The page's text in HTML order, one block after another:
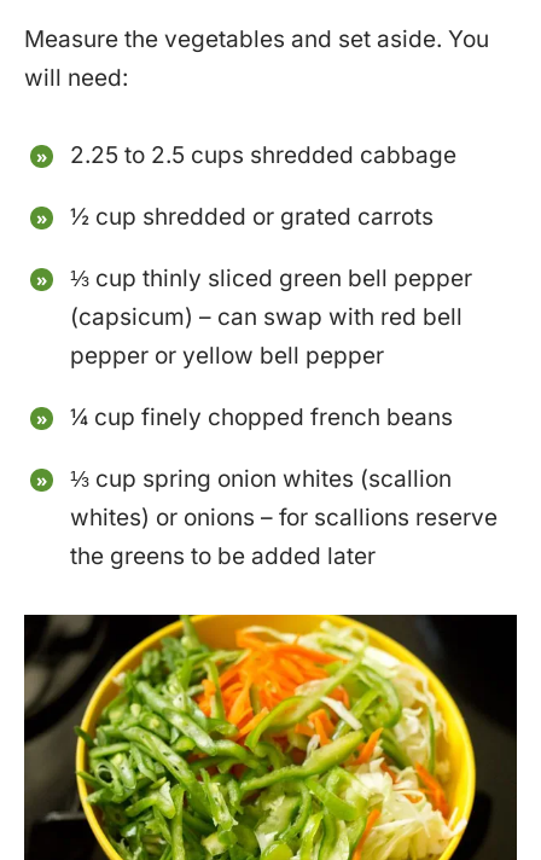
Measure the vegetables and set aside. You
will need:
2.25 to 2.5 cups shredded cabbage
½ cup shredded or grated carrots
⅓ cup thinly sliced green bell pepper
(capsicum) – can swap with red bell
pepper or yellow bell pepper
¼ cup finely chopped french beans
⅓ cup spring onion whites (scallion
whites) or onions – for scallions reserve
the greens to be added later